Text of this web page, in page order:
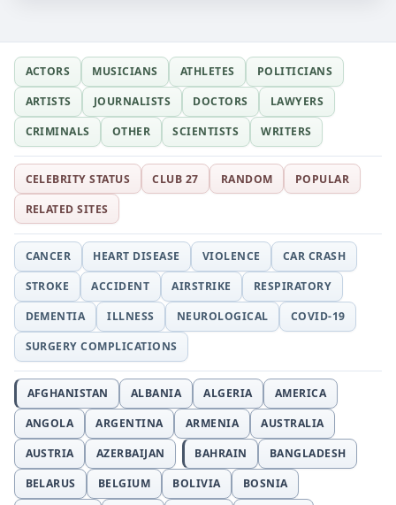
ACTORS MUSICIANS ATHLETES
POLITICIANS
ARTISTS
JOURNALISTS DOCTORS
LAWYERS
CRIMINALS
OTHER SCIENTISTS WRITERS
CELEBRITY STATUS CLUB 27 RANDOM
POPULAR
RELATED SITES
CANCER HEART DISEASE VIOLENCE
CAR CRASH
STROKE
ACCIDENT AIRSTRIKE
RESPIRATORY
DEMENTIA
ILLNESS NEUROLOGICAL
COVID-19
SURGERY COMPLICATIONS
AFGHANISTAN ALBANIA ALGERIA
AMERICA
ANGOLA
ARGENTINA ARMENIA
AUSTRALIA
AUSTRIA
AZERBAIJAN BAHRAIN
BANGLADESH
BELARUS
BELGIUM BOLIVIA
BOSNIA